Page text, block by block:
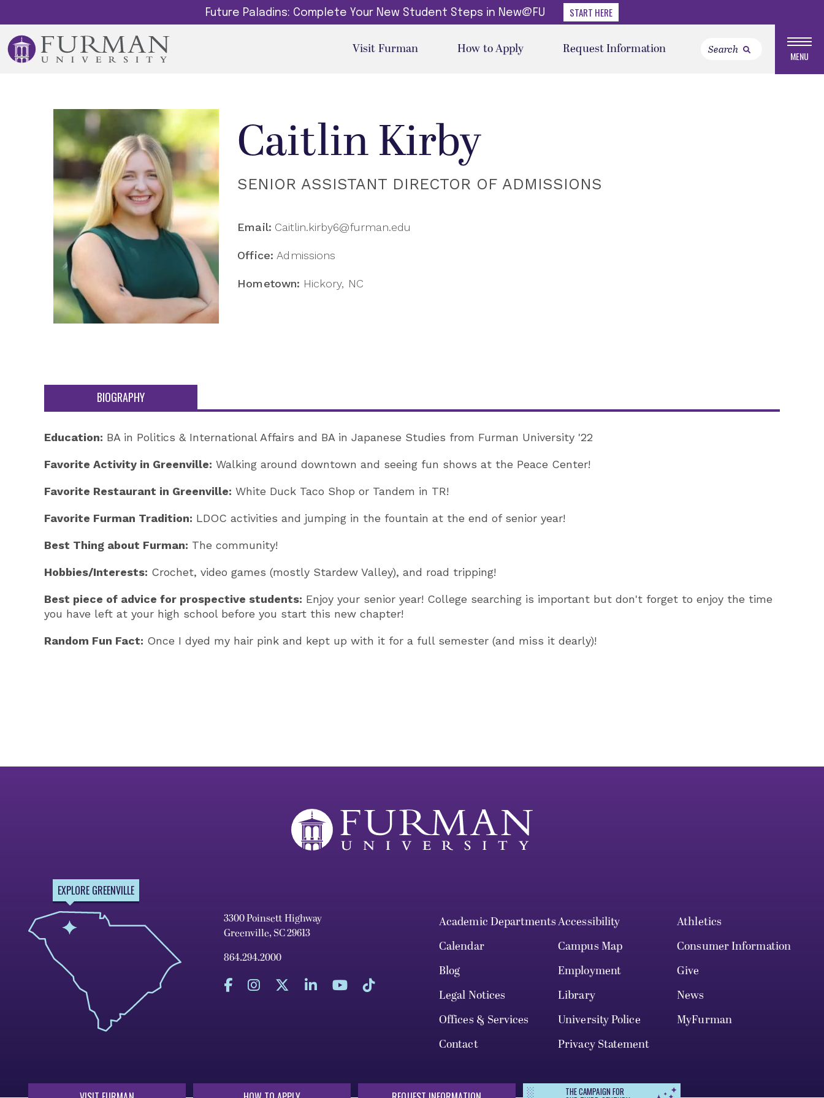
Future Paladins: Complete Your New Student Steps in New@FU START HERE
Visit Furman How to Apply Request Information MENU
Caitlin Kirby
SENIOR ASSISTANT DIRECTOR OF ADMISSIONS
Email: Caitlin.kirby6@furman.edu
Office: Admissions
Hometown: Hickory, NC
BIOGRAPHY
Education: BA in Politics & International Affairs and BA in Japanese Studies from Furman University '22
Favorite Activity in Greenville: Walking around downtown and seeing fun shows at the Peace Center!
Favorite Restaurant in Greenville: White Duck Taco Shop or Tandem in TR!
Favorite Furman Tradition: LDOC activities and jumping in the fountain at the end of senior year!
Best Thing about Furman: The community!
Hobbies/Interests: Crochet, video games (mostly Stardew Valley), and road tripping!
Best piece of advice for prospective students: Enjoy your senior year! College searching is important but don't forget to enjoy the time
you have left at your high school before you start this new chapter!
Random Fun Fact: Once I dyed my hair pink and kept up with it for a full semester (and miss it dearly)!
EXPLORE GREENVILLE
3300 Poinsett Highway
Greenville, SC 29613
864.294.2000
Academic DepartmentsAccessibility
Athletics
Calendar
Campus Map
Consumer Information
Blog
Employment
Give
Legal Notices
Library
News
Offices & Services
University Police
MyFurman
Contact
Privacy Statement
THE CAMPAIGN FOR